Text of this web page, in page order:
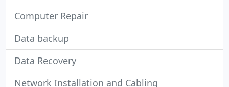
Computer Repair
Data backup
Data Recovery
Network Installation and Cabling